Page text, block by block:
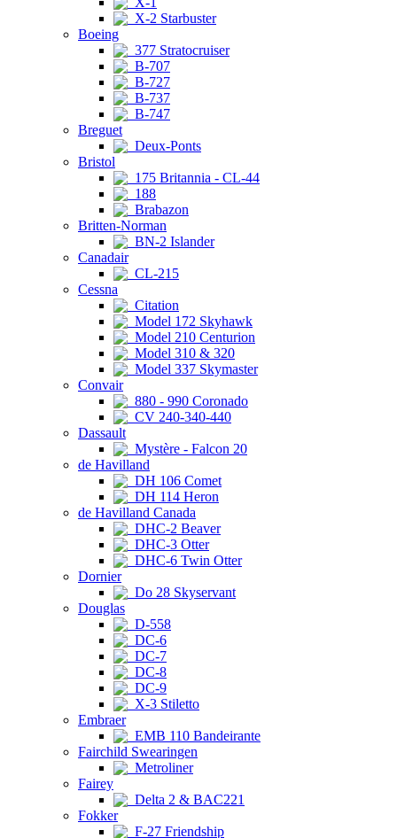
X-2 Starbuster
Boeing
377 Stratocruiser
B-707
B-727
B-737
B-747
Breguet
Deux-Ponts
Bristol
175 Britannia - CL-44
188
Brabazon
Britten-Norman
BN-2 Islander
Canadair
CL-215
Cessna
Citation
Model 172 Skyhawk
Model 210 Centurion
Model 310 & 320
Model 337 Skymaster
Convair
880 - 990 Coronado
CV 240-340-440
Dassault
Mystère - Falcon 20
de Havilland
DH 106 Comet
DH 114 Heron
de Havilland Canada
DHC-2 Beaver
DHC-3 Otter
DHC-6 Twin Otter
Dornier
Do 28 Skyservant
Douglas
D-558
DC-6
DC-7
DC-8
DC-9
X-3 Stiletto
Embraer
EMB 110 Bandeirante
Fairchild Swearingen
Metroliner
Fairey
Delta 2 & BAC221
Fokker
F-27 Friendship